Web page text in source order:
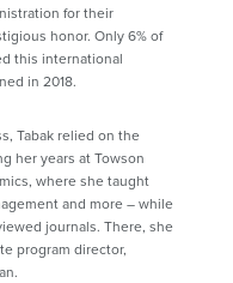
for their
honor. Only 6% of
this international
in 2018.
Tabak relied on the
her years at Towson
where she taught
and more – while
journals. There, she
program director,